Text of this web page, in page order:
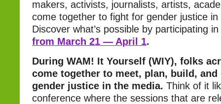
makers, activists, journalists, artists,
come together to fight for gender justice in
Discover what’s possible by participating in
from March 21 — April 1.
During WAM! It Yourself (WIY), folks
come together to meet, plan, build, and
gender justice in the media. Think of it
conference where the sessions that are